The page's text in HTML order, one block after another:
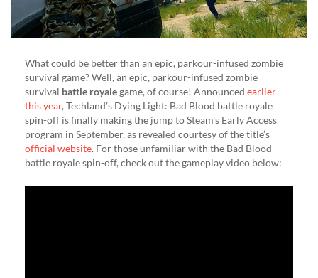
What could be better than an epic, parkour-infused zombie
survival game? Well, an epic, parkour-infused zombie
survival battle royalegame, of course! Announced earlier
this year, Techland’s Dying Light: Bad Blood battle royale
spin-off is finally making the jump to Steam’s Early Access
program in September, as revealed courtesy of the title’s
official website. For those unfamiliar with the Bad Blood
battle royale spin-off, check out the gameplay video below: